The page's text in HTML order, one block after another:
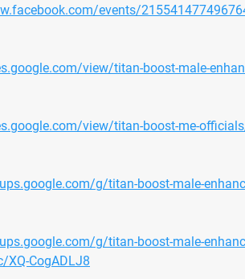
events/
view/titan-boost-male-
view/titan-boost-me-
g/titan-boost-male-
g/titan-boost-male-
XQ-CogADLJ8